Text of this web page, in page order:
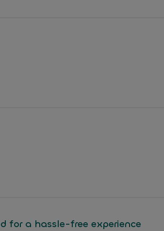
for a hassle-free experience